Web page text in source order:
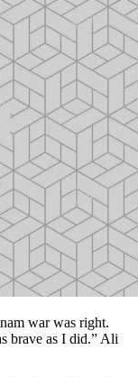
war was right.
brave as I did.” Ali